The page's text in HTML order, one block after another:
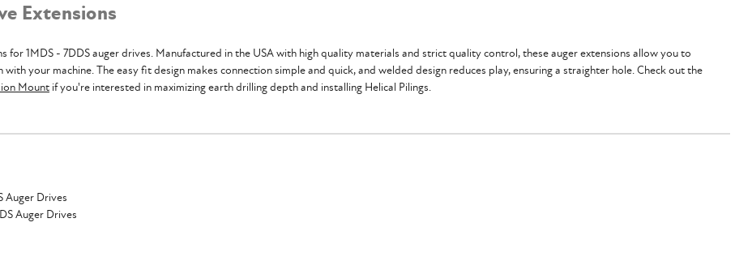
Extensions
for 1MDS - 7DDS auger drives. Manufactured in the USA with high quality materials and strict quality control, these auger extensions allow you to
your machine. The easy fit design makes connection simple and quick, and welded design reduces play, ensuring a straighter hole. Check out the
Mount if you're interested in maximizing earth drilling depth and installing Helical Pilings.
Auger Drives
Auger Drives